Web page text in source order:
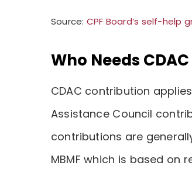
Source: CPF Board’s self-help
Who Needs
CDAC contribution
Assistance Council
contributions are
MBMF which is based on